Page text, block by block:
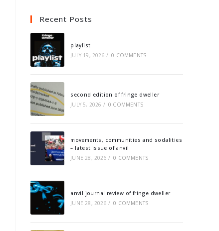
Recent Posts
playlist
JULY 19, 2026 / 0 COMMENTS
second edition of fringe dweller
JULY 5, 2026 / 0 COMMENTS
movements, communities and sodalities
– latest issue of anvil
JUNE 28, 2026 / 0 COMMENTS
anvil journal review of fringe dweller
JUNE 28, 2026 / 0 COMMENTS